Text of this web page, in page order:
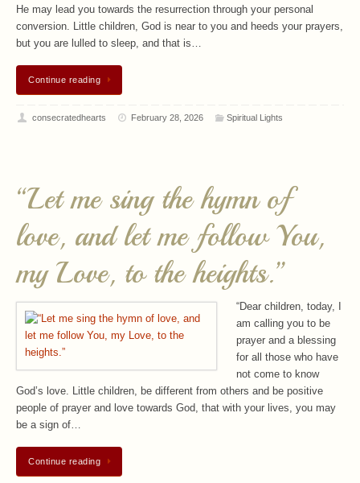
He may lead you towards the resurrection through your personal
conversion. Little children, God is near to you and heeds your prayers,
but you are lulled to sleep, and that is…
Continue reading
consecratedhearts February 28, 2026 Spiritual Lights
“Let me sing the hymn of
love, and let me follow You,
my Love, to the heights.”
“Dear children, today, I
am calling you to be
prayer and a blessing
for all those who have
not come to know
God’s love. Little children, be different from others and be positive
people of prayer and love towards God, that with your lives, you may
be a sign of…
Continue reading